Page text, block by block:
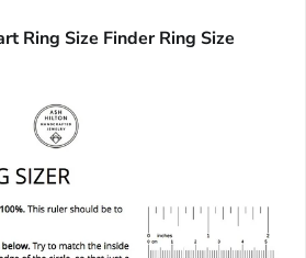
Ring Size Finder Ring Size